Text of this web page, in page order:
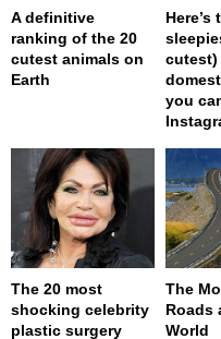
A definitive
ranking of the 20
cutest animals on
Earth
Here’s
cutest)
you
The 20 most
shocking celebrity
plastic surgery
The
Roads
World